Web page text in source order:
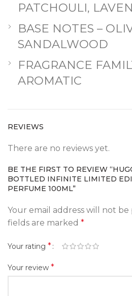
PATCHOULI,
BASE NOTES –
SANDALWOOD
FRAGRANCE
AROMATIC
REVIEWS
There are no reviews yet.
BE THE FIRST TO REVIEW
BOTTLED INFINITE LIMITED
PERFUME 100ML”
Your email address will not be
fields are marked *
Your rating *
Your review *